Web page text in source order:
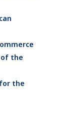
of the
the